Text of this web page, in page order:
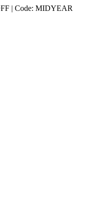
| Code: MIDYEAR